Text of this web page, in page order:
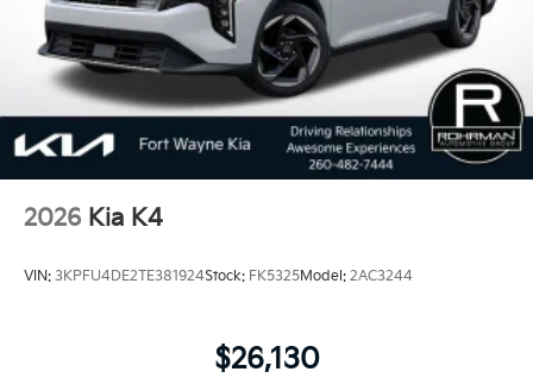
2026 Kia K4
VIN: 3KPFU4DE2TE381924Stock: FK5325Model: 2AC3244
$26,130